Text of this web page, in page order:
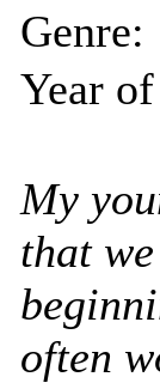
Genre:
Year
My
that
often